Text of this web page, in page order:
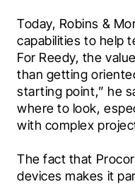
Today, Robins &
capabilities to help
For Reedy, the
than getting
starting point,” he
where to look,
with complex
The fact that
devices makes it